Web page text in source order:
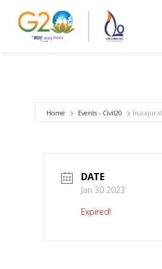
Home Events - Civil20
DATE
Jan 30 2023
Expired!